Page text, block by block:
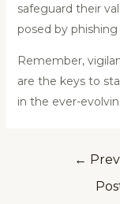
safeguard their
posed by phishing
Remember,
are the keys to
in the ever-
←